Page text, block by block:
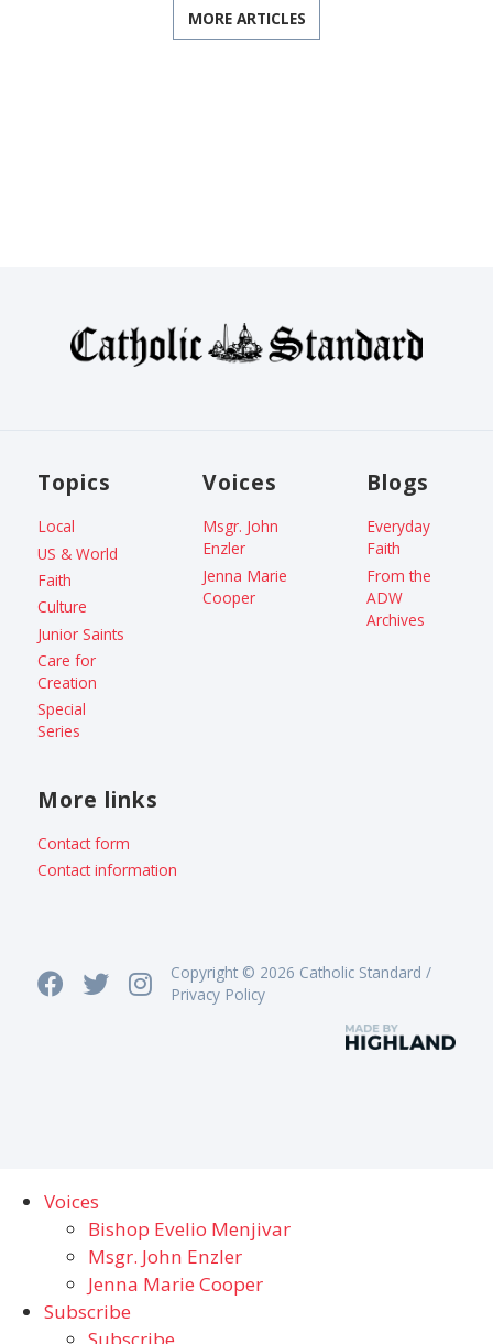
MORE ARTICLES
Topics
Local
US & World
Faith
Culture
Junior Saints
Care for
Creation
Special
Series
Voices
Msgr. John
Enzler
Jenna Marie
Cooper
Blogs
Everyday
Faith
From the
ADW
Archives
More links
Contact form
Contact information
Copyright © 2026 Catholic Standard /
Privacy Policy
Voices
Bishop Evelio Menjivar
Msgr. John Enzler
Jenna Marie Cooper
Subscribe
Subscribe